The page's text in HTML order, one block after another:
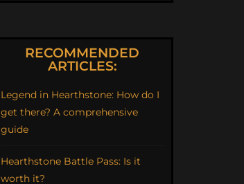
RECOMMENDED
ARTICLES:
Legend in Hearthstone: How do I
get there? A comprehensive
guide
Hearthstone Battle Pass: Is it
worth it?